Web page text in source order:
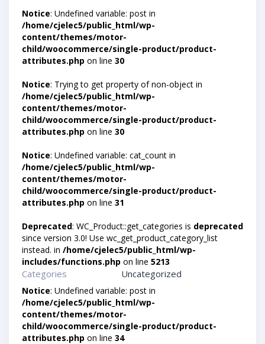
Notice: Undefined variable: post in
/home/cjelec5/public_html/wp-
content/themes/motor-
child/woocommerce/single-product/product-
attributes.php on line 30
Notice: Trying to get property of non-object in
/home/cjelec5/public_html/wp-
content/themes/motor-
child/woocommerce/single-product/product-
attributes.php on line 30
Notice: Undefined variable: cat_count in
/home/cjelec5/public_html/wp-
content/themes/motor-
child/woocommerce/single-product/product-
attributes.php on line 31
Deprecated: WC_Product::get_categories is deprecated
since version 3.0! Use wc_get_product_category_list
instead. in /home/cjelec5/public_html/wp-
includes/functions.php on line 5213
Categories Uncategorized
Notice: Undefined variable: post in
/home/cjelec5/public_html/wp-
content/themes/motor-
child/woocommerce/single-product/product-
attributes.php on line 34